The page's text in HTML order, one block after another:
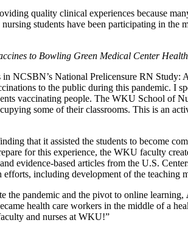
quality clinical experiences because
students have been participating in the
to Bowling Green Medical Center
National Prelicensure RN Study:
to the public during this pandemic. I
vaccinating people. The WKU School of
some of their classrooms. This is an
that it assisted the students to become
for this experience, the WKU faculty
evidence-based articles from the U.S.
including development of the teaching
the pandemic and the pivot to online learning,
health care workers in the middle of a
and nurses at WKU!”